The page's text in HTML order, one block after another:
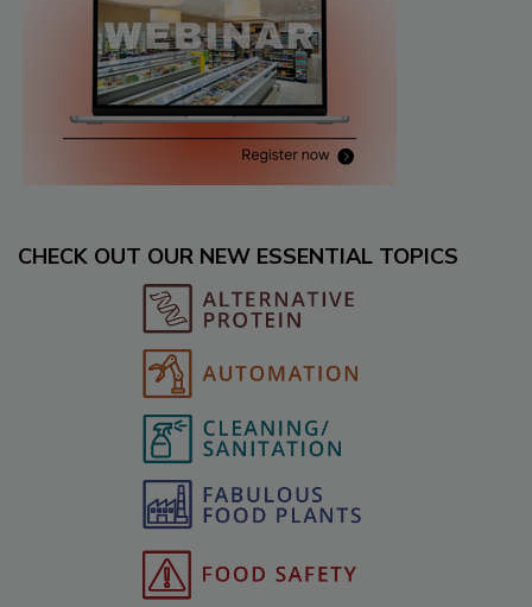
CHECK OUT OUR NEW ESSENTIAL TOPICS